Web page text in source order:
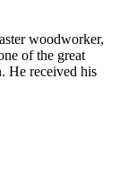
woodworker,
of the great
He received his